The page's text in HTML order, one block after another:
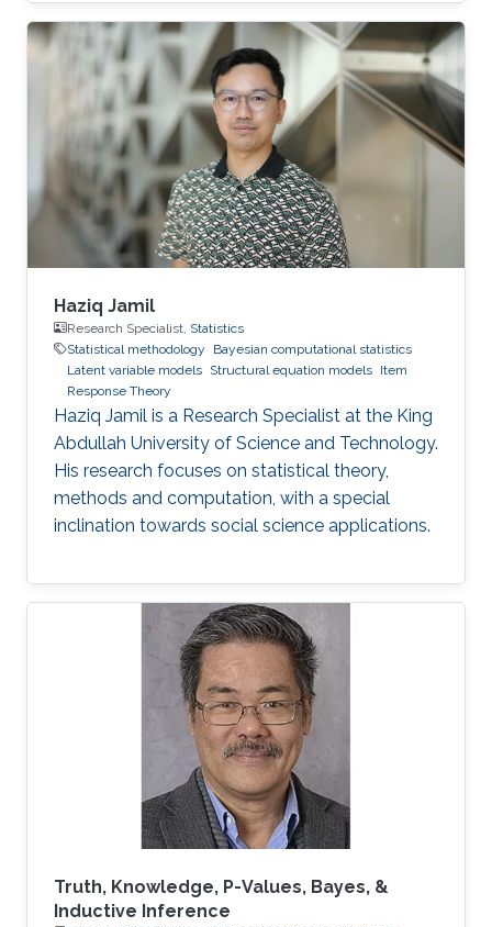
Haziq Jamil
Research Specialist, Statistics
Statistical methodology
Bayesian computational statistics
Latent variable models Structural equation models Item
Response Theory
Haziq Jamil is a Research Specialist at the King
Abdullah University of Science and Technology.
His research focuses on statistical theory,
methods and computation, with a special
inclination towards social science applications.
Truth, Knowledge, P-Values, Bayes, &
Inductive Inference